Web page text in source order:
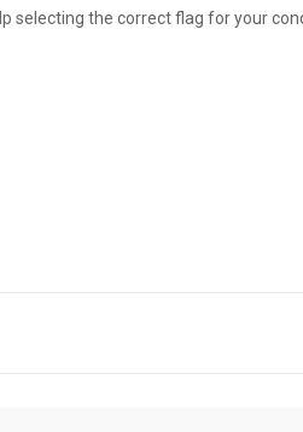
selecting the correct flag for your